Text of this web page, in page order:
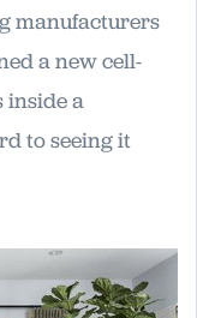
manufacturers
a new cell-
inside a
to seeing it